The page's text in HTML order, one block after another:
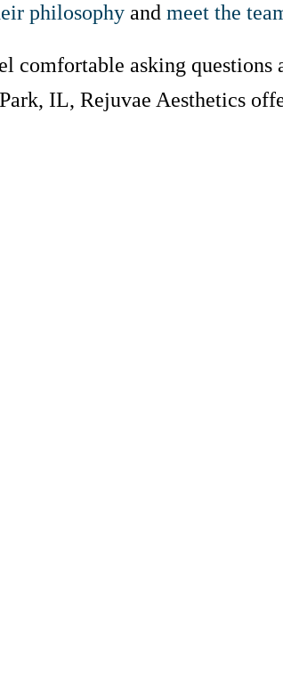
philosophy and meet the
comfortable asking questions
IL, Rejuvae Aesthetics